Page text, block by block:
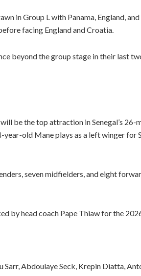
in Group L with Panama, England,
facing England and Croatia.
beyond the group stage in their last
be the top attraction in Senegal’s 26-
old Mane plays as a left winger for
seven midfielders, and eight
by head coach Pape Thiaw for the
Abdoulaye Seck, Krepin Diatta,